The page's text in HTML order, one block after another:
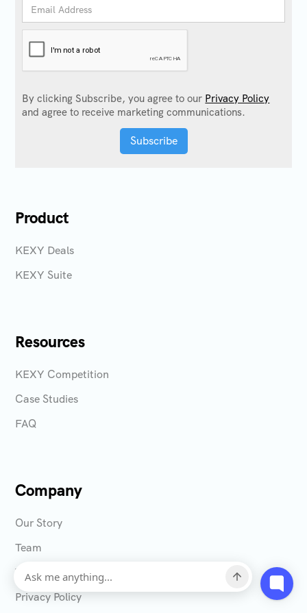
By clicking Subscribe, you agree to our Privacy Policy
and agree to receive marketing communications.
Product
KEXY Deals
KEXY Suite
Resources
KEXY Competition
Case Studies
FAQ
Company
Our Story
Team
Terms & Conditions
Privacy Policy